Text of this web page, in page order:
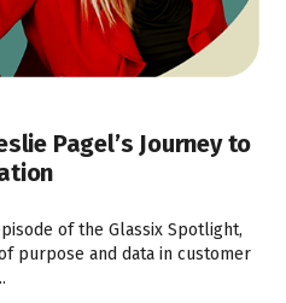
Pagel’s Journey to
of the Glassix Spotlight,
purpose and data in customer